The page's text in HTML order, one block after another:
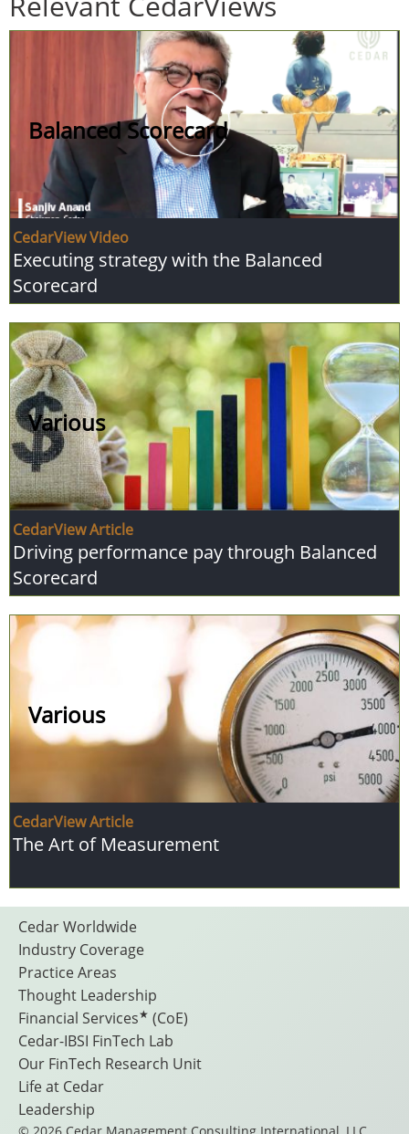
Balanced Scorecard
CedarView Video
Executing strategy with the Balanced
Scorecard
Various
CedarView Article
Driving performance pay through Balanced
Scorecard
Various
CedarView Article
The Art of Measurement
Footer
Menu
Cedar Worldwide
Industry Coverage
Practice Areas
Thought Leadership
Financial Services★ (CoE)
Cedar-IBSI FinTech Lab
Our FinTech Research Unit
Life at Cedar
Leadership